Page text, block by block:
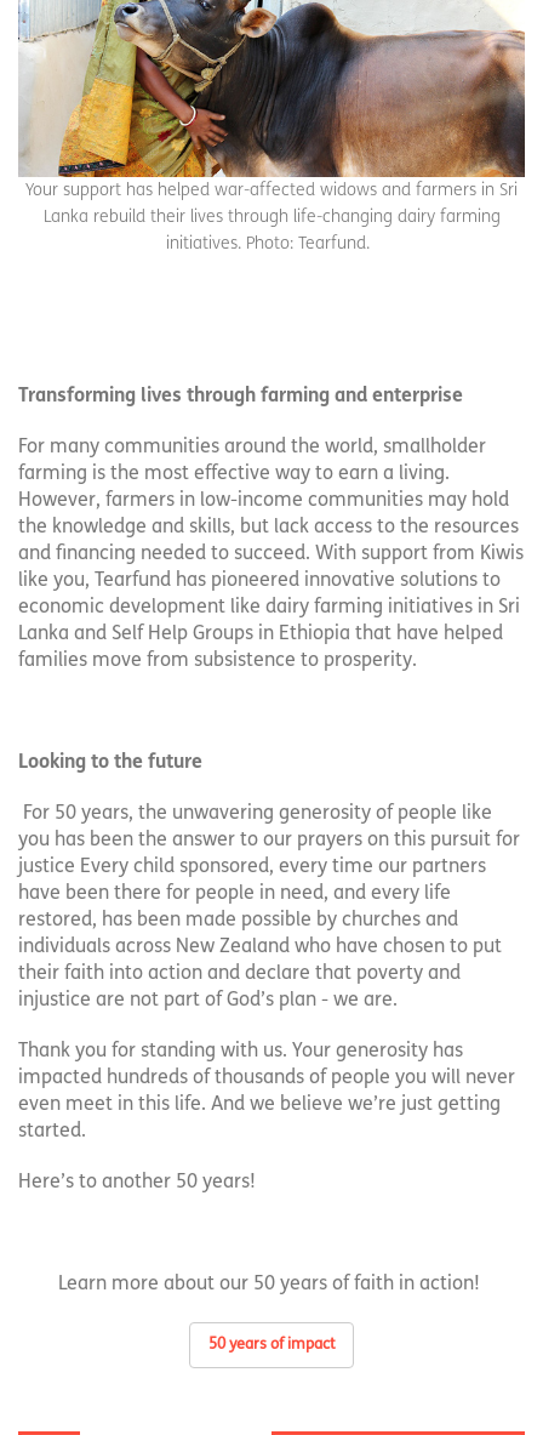
Your support has helped war-affected widows and farmers in Sri
Lanka rebuild their lives through life-changing dairy farming
initiatives. Photo: Tearfund.
Transforming lives through farming and enterprise
For many communities around the world, smallholder
farming is the most effective way to earn a living.
However, farmers in low-income communities may hold
the knowledge and skills, but lack access to the resources
and financing needed to succeed. With support from Kiwis
like you, Tearfund has pioneered innovative solutions to
economic development like dairy farming initiatives in Sri
Lanka and Self Help Groups in Ethiopia that have helped
families move from subsistence to prosperity.
Looking to the future
For 50 years, the unwavering generosity of people like
you has been the answer to our prayers on this pursuit for
justice Every child sponsored, every time our partners
have been there for people in need, and every life
restored, has been made possible by churches and
individuals across New Zealand who have chosen to put
their faith into action and declare that poverty and
injustice are not part of God’s plan - we are.
Thank you for standing with us. Your generosity has
impacted hundreds of thousands of people you will never
even meet in this life. And we believe we’re just getting
started.
Here’s to another 50 years!
Learn more about our 50 years of faith in action!
50 years of impact